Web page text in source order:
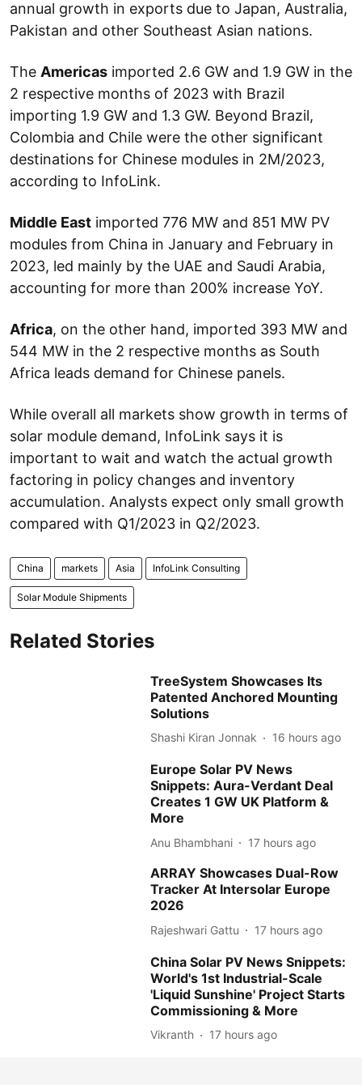
annual growth in exports due to Japan, Australia,
Pakistan and other Southeast Asian nations.
The Americas imported 2.6 GW and 1.9 GW in the
2 respective months of 2023 with Brazil
importing 1.9 GW and 1.3 GW. Beyond Brazil,
Colombia and Chile were the other significant
destinations for Chinese modules in 2M/2023,
according to InfoLink.
Middle East imported 776 MW and 851 MW PV
modules from China in January and February in
2023, led mainly by the UAE and Saudi Arabia,
accounting for more than 200% increase YoY.
Africa, on the other hand, imported 393 MW and
544 MW in the 2 respective months as South
Africa leads demand for Chinese panels.
While overall all markets show growth in terms of
solar module demand, InfoLink says it is
important to wait and watch the actual growth
factoring in policy changes and inventory
accumulation. Analysts expect only small growth
compared with Q1/2023 in Q2/2023.
China markets Asia InfoLink Consulting
Solar Module Shipments
Related Stories
TreeSystem Showcases Its
Patented Anchored Mounting
Solutions
Shashi Kiran Jonnak 16 hours ago
Europe Solar PV News
Snippets: Aura-Verdant Deal
Creates 1 GW UK Platform &
More
Anu Bhambhani 17 hours ago
ARRAY Showcases Dual-Row
Tracker At Intersolar Europe
2026
Rajeshwari Gattu 17 hours ago
China Solar PV News Snippets:
World's 1st Industrial-Scale
'Liquid Sunshine' Project Starts
Commissioning & More
Vikranth 17 hours ago